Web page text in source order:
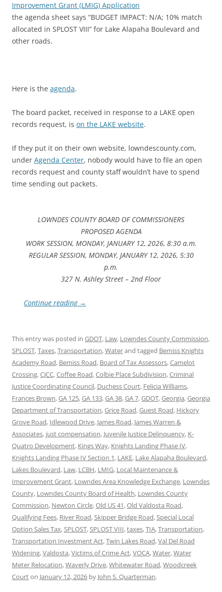
Improvement Grant (LMIG) Application
the agenda sheet says “BUDGET IMPACT: N/A; 10% match
allocated in SPLOST VIII” for Lake Alapaha Boulevard and
other roads.
Here is the agenda.
The board packet, received in response to a LAKE open
records request, is on the LAKE website.
If they put it on their own website, lowndescounty.com,
under Agenda Center, nobody would have to file an open
records request and county staff wouldn’t have to spend
time sending out packets.
LOWNDES COUNTY BOARD OF COMMISSIONERS
PROPOSED AGENDA
WORK SESSION, MONDAY, JANUARY 12, 2026, 8:30 a.m.
REGULAR SESSION, MONDAY, JANUARY 12, 2026, 5:30
p.m.
327 N. Ashley Street – 2nd Floor
Continue reading →
This entry was posted in GDOT, Law, Lowndes County Commission,
SPLOST,Taxes,Transportation,Waterand tagged Bemiss Knights
Academy Road, Bemiss Road, Board of Tax Assessors,Camelot
Crossing,CJCC,Coffee Road,Colbie Place Subdivision,Criminal
Justice Coordinating Council, Duchess Court, Felicia Williams,
Frances Brown,GA 125,GA 133,GA 38,GA 7,GDOT,Georgia,Georgia
Department of Transportation,Grice Road,Guest Road, Hickory
Grove Road, Idlewood Drive, James Road, James Warren &
Associates, just compensation, Juvenile Justice Delinquency, K-
Quatro Development, Kings Way, Knights Landing Phase IV,
Knights Landing Phase IV Section 1, LAKE, Lake Alapaha Boulevard,
Lakes Boulevard, Law, LCBH, LMIG, Local Maintenance &
Improvement Grant, Lowndes Area Knowledge Exchange, Lowndes
County, Lowndes County Board of Health, Lowndes County
Commission, Newton Circle,Old US 41,Old Valdosta Road,
Qualifying Fees, River Road,Skipper Bridge Road,Special Local
Option Sales Tax,SPLOST,SPLOST VIII,taxes,TIA,Transportation,
Transportation Investment Act,Twin Lakes Road,Val Del Road
Widening,Valdosta,Victims of Crime Act,VOCA,Water,Water
Meter Relocation,Waverly Drive,Whitewater Road,Woodcreek
Courton January 12, 2026 by John S. Quarterman.